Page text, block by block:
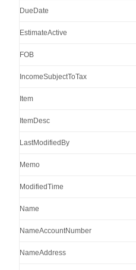
DueDate
EstimateActive
FOB
IncomeSubjectToTax
Item
ItemDesc
LastModifiedBy
Memo
ModifiedTime
Name
NameAccountNumber
NameAddress